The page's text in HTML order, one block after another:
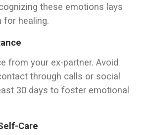
these emotions lays
for healing.
from your ex-partner. Avoid
through calls or social
30 days to foster emotional
Care